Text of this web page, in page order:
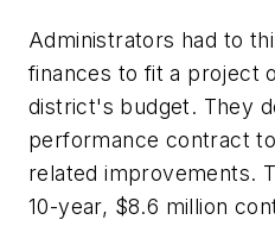
Administrators had to
finances to fit a project
district's budget. They
performance contract
related improvements.
10-year, $8.6 million